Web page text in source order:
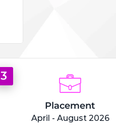
Placement
April - August 2026
3